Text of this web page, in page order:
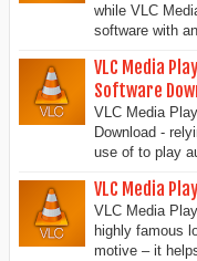
while VLC
software with
VLC Media
Software
VLC Media
Download -
use of to play
VLC Media
VLC Media
highly famous
motive – it